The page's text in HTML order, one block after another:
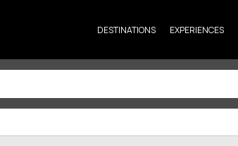
DESTINATIONS EXPERIENCES